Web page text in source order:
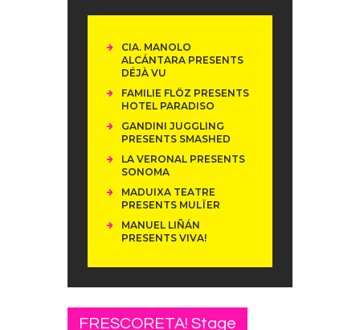
CIA. MANOLO
ALCÁNTARA PRESENTS
DÉJÀ VU
FAMILIE FLÖZ PRESENTS
HOTEL PARADISO
GANDINI JUGGLING
PRESENTS SMASHED
LA VERONAL PRESENTS
SONOMA
MADUIXA TEATRE
PRESENTS MULÏER
MANUEL LIÑÁN
PRESENTS VIVA!
FRESCORETA! Stage